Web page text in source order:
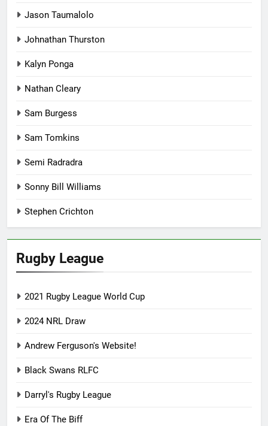
Jason Taumalolo
Johnathan Thurston
Kalyn Ponga
Nathan Cleary
Sam Burgess
Sam Tomkins
Semi Radradra
Sonny Bill Williams
Stephen Crichton
Rugby League
2021 Rugby League World Cup
2024 NRL Draw
Andrew Ferguson's Website!
Black Swans RLFC
Darryl's Rugby League
Era Of The Biff